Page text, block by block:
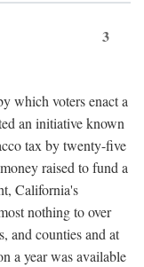
3
which voters enact a
an initiative known
tax by twenty-five
raised to fund a
California's
nothing to over
and counties and at
a year was available